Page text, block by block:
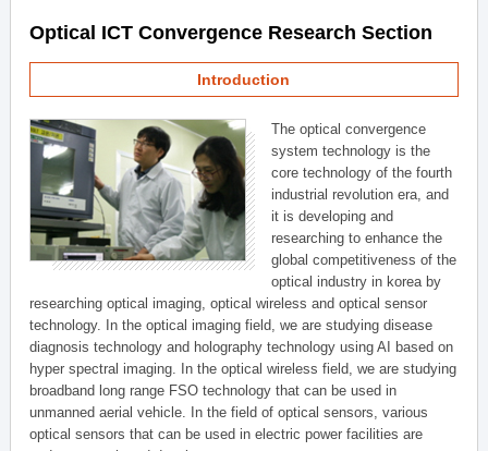
Optical ICT Convergence Research Section
Introduction
The optical convergence
system technology is the
core technology of the fourth
industrial revolution era, and
it is developing and
researching to enhance the
global competitiveness of the
optical industry in korea by
researching optical imaging, optical wireless and optical sensor
technology. In the optical imaging field, we are studying disease
diagnosis technology and holography technology using AI based on
hyper spectral imaging. In the optical wireless field, we are studying
broadband long range FSO technology that can be used in
unmanned aerial vehicle. In the field of optical sensors, various
optical sensors that can be used in electric power facilities are